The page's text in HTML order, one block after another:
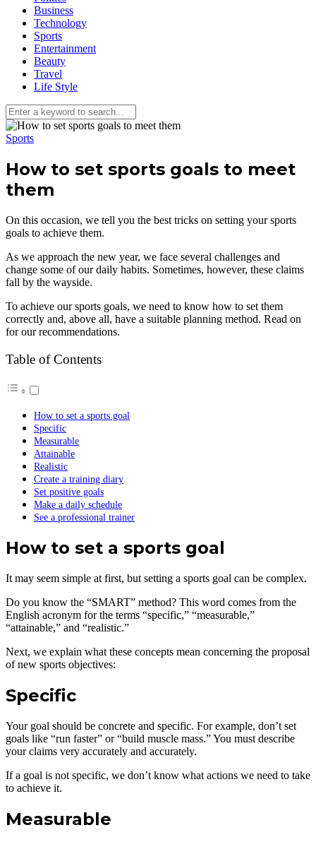
Business
Technology
Sports
Entertainment
Beauty
Travel
Life Style
Sports
How to set sports goals to meet
them
On this occasion, we tell you the best tricks on setting your sports
goals to achieve them.
As we approach the new year, we face several challenges and
change some of our daily habits. Sometimes, however, these claims
fall by the wayside.
To achieve our sports goals, we need to know how to set them
correctly and, above all, have a suitable planning method. Read on
for our recommendations.
Table of Contents
How to set a sports goal
Specific
Measurable
Attainable
Realistic
Create a training diary
Set positive goals
Make a daily schedule
See a professional trainer
How to set a sports goal
It may seem simple at first, but setting a sports goal can be complex.
Do you know the “SMART” method? This word comes from the
English acronym for the terms “specific,” “measurable,”
“attainable,” and “realistic.”
Next, we explain what these concepts mean concerning the proposal
of new sports objectives:
Specific
Your goal should be concrete and specific. For example, don’t set
goals like “run faster” or “build muscle mass.” You must describe
your claims very accurately and accurately.
If a goal is not specific, we don’t know what actions we need to take
to achieve it.
Measurable